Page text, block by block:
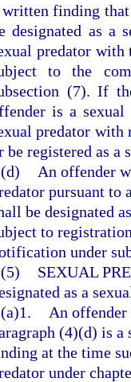
finding that
designated as a
predator with
to the
(7). If
is a sexual
predator with
be registered as a
(d)
An offender
pursuant to
be designated
to
under
(5)
SEXUAL
as a
(a)1.
An offender
(4)(d) is a
at the time
under